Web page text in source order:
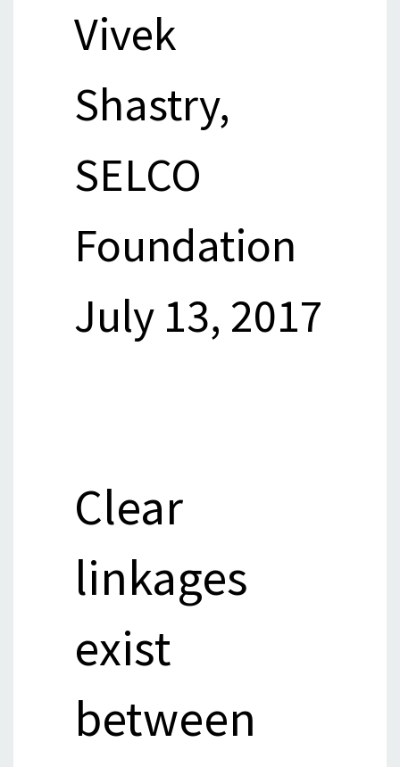
Vivek
Shastry,
SELCO
Foundation
July 13, 2017
Clear
linkages
exist
between